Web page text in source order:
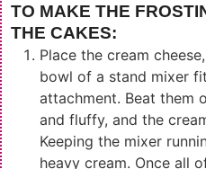
TO MAKE THE
THE CAKES:
Place the cream
bowl of a stand mixer
attachment. Beat them
and fluffy, and the
Keeping the mixer
heavy cream. Once all